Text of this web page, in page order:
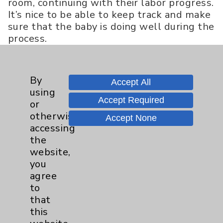
room, continuing with their labor progress.
It’s nice to be able to keep track and make
sure that the baby is doing well during the
process.
Veronica Williams: Our infant security
system is called Hugs®, which works
great. A band is put on the baby right
after delivery. Also, if you do not have
access as an employee, or temporary
approved access as a visitor, the elevator
will not stop on our floor. No one can come
on the unit unless they have access. An
alarm will sound if someone pulls at the
door for a certain amount of time. It’s been
quite the collaboration to ensure infant
By
using
or
otherwise
accessing
the
website,
you
agree
to
that
this
Accept All
Accept Required
Accept None